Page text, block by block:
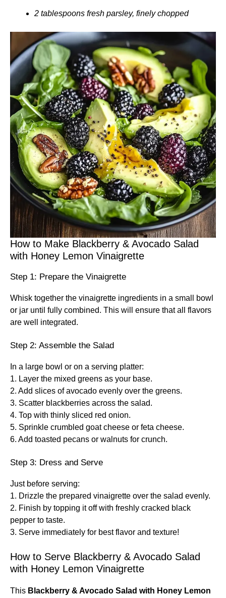
2 tablespoons fresh parsley, finely chopped
How to Make Blackberry & Avocado Salad
with Honey Lemon Vinaigrette
Step 1: Prepare the Vinaigrette
Whisk together the vinaigrette ingredients in a small bowl
or jar until fully combined. This will ensure that all flavors
are well integrated.
Step 2: Assemble the Salad
In a large bowl or on a serving platter:
1. Layer the mixed greens as your base.
2. Add slices of avocado evenly over the greens.
3. Scatter blackberries across the salad.
4. Top with thinly sliced red onion.
5. Sprinkle crumbled goat cheese or feta cheese.
6. Add toasted pecans or walnuts for crunch.
Step 3: Dress and Serve
Just before serving:
1. Drizzle the prepared vinaigrette over the salad evenly.
2. Finish by topping it off with freshly cracked black
pepper to taste.
3. Serve immediately for best flavor and texture!
How to Serve Blackberry & Avocado Salad
with Honey Lemon Vinaigrette
This Blackberry & Avocado Salad with Honey Lemon